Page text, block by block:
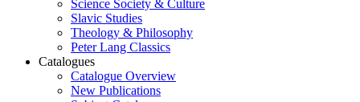
Science Society & Culture
Slavic Studies
Theology & Philosophy
Peter Lang Classics
Catalogues
Catalogue Overview
New Publications